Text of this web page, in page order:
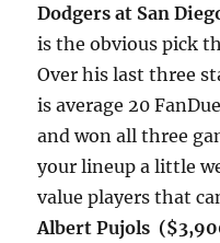
Dodgers at San
is the obvious pick
Over his last three
is average 20
and won all three
your lineup a little
value players that
Albert Pujols